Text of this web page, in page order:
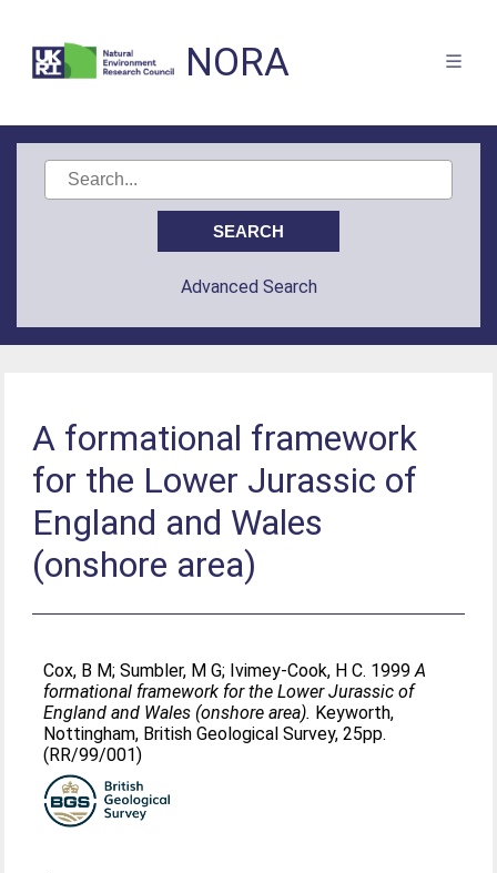
NORA
Advanced Search
A formational framework
for the Lower Jurassic of
England and Wales
(onshore area)
Cox, B M;Sumbler, M G; Ivimey-Cook, H C. 1999A
formational framework for the Lower Jurassic of
England and Wales (onshore area). Keyworth,
Nottingham, British Geological Survey, 25pp.
(RR/99/001)